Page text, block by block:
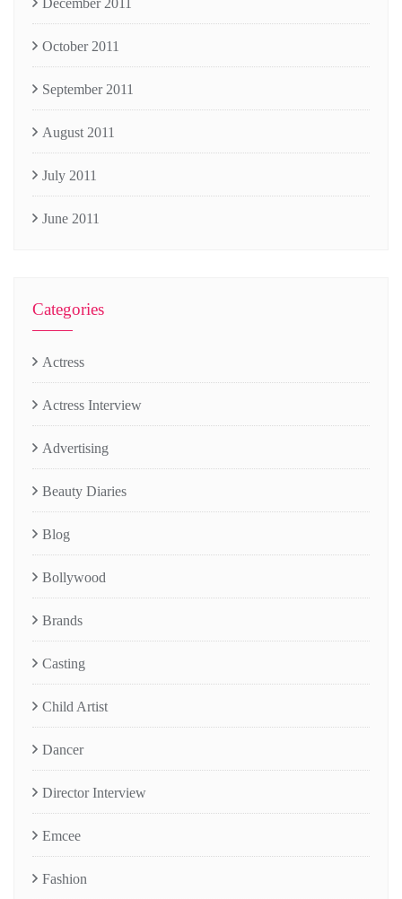
December 2011
October 2011
September 2011
August 2011
July 2011
June 2011
Categories
Actress
Actress Interview
Advertising
Beauty Diaries
Blog
Bollywood
Brands
Casting
Child Artist
Dancer
Director Interview
Emcee
Fashion